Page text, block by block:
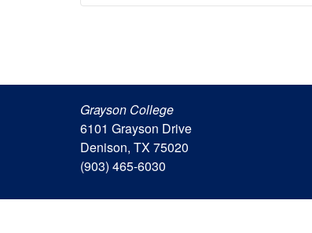
Grayson College
6101 Grayson Drive
Denison, TX 75020
(903) 465-6030